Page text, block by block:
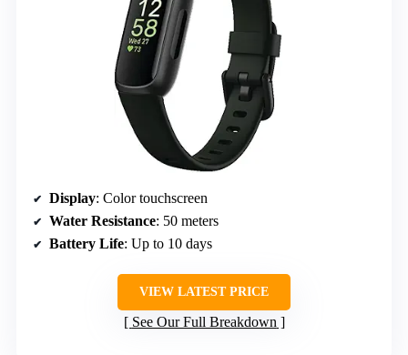
Display: Color touchscreen
Water Resistance: 50 meters
Battery Life: Up to 10 days
VIEW LATEST PRICE
See Our Full Breakdown